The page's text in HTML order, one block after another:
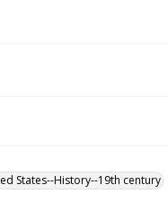
States--History--19th century